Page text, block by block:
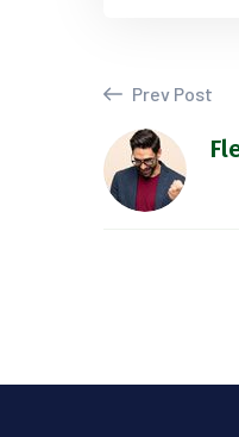
Prev Post